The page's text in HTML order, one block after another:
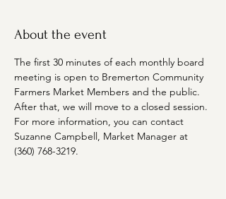
About the event
The first 30 minutes of each monthly board
meeting is open to Bremerton Community
Farmers Market Members and the public.
After that, we will move to a closed session.
For more information, you can contact
Suzanne Campbell, Market Manager at
(360) 768-3219.